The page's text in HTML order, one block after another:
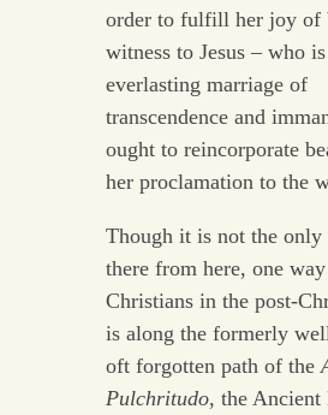
order to fulfill her joy of
witness to Jesus – who
everlasting marriage of
transcendence and
ought to reincorporate
her proclamation to the
Though it is not the only
there from here, one
Christians in the post-
is along the formerly
oft forgotten path of the
Pulchritudo, the Ancient